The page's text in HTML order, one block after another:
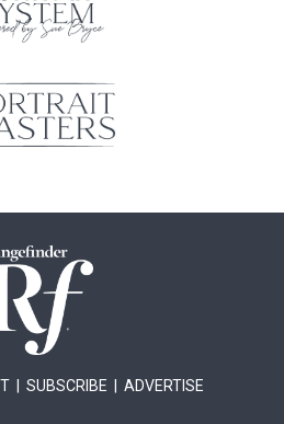
|SUBSCRIBE |ADVERTISE